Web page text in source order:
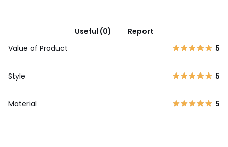
Useful (0)
Report
Value of Product
5
Style 5
Material 5